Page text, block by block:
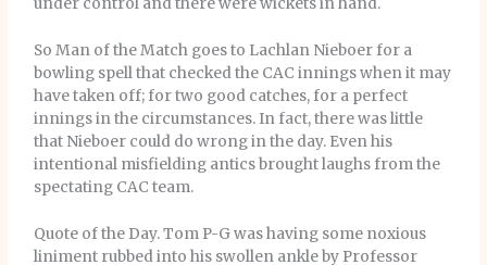
under control and there were wickets in hand.
So Man of the Match goes to Lachlan Nieboer for a
bowling spell that checked the CAC innings when it may
have taken off; for two good catches, for a perfect
innings in the circumstances. In fact, there was little
that Nieboer could do wrong in the day. Even his
intentional misfielding antics brought laughs from the
spectating CAC team.
Quote of the Day. Tom P-G was having some noxious
liniment rubbed into his swollen ankle by Professor